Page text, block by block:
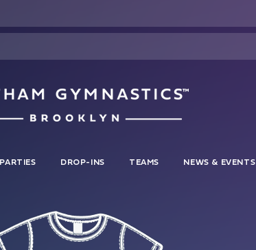
PARTIES DROP-INS TEAMS NEWS & EVENTS